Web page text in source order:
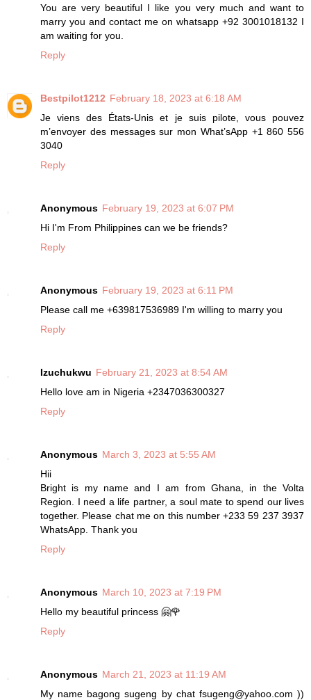
You are very beautiful I like you very much and want to
marry you and contact me on whatsapp +92 3001018132 I
am waiting for you.
Reply
Bestpilot1212 February 18, 2023 at 6:18 AM
Je viens des États-Unis et je suis pilote, vous pouvez
m’envoyer des messages sur mon What’sApp +1 860 556
3040
Reply
Anonymous February 19, 2023 at 6:07 PM
Hi I'm From Philippines can we be friends?
Reply
Anonymous February 19, 2023 at 6:11 PM
Please call me +639817536989 I'm willing to marry you
Reply
Izuchukwu February 21, 2023 at 8:54 AM
Hello love am in Nigeria +2347036300327
Reply
Anonymous March 3, 2023 at 5:55 AM
Hii
Bright is my name and I am from Ghana, in the Volta
Region. I need a life partner, a soul mate to spend our lives
together. Please chat me on this number +233 59 237 3937
WhatsApp. Thank you
Reply
Anonymous March 10, 2023 at 7:19 PM
Hello my beautiful princess 🤗🌹
Reply
Anonymous March 21, 2023 at 11:19 AM
My name bagong sugeng by chat fsugeng@yahoo.com ))